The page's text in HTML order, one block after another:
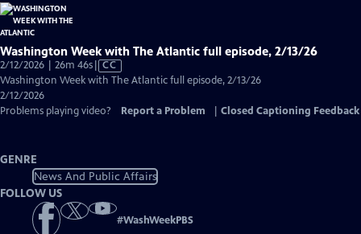
Washington Week with The Atlantic full episode, 2/13/26
2/12/2026 | 26m 46sVideo
has
Captions
CC
Washington Week with The Atlantic full episode, 2/13/26
2/12/2026
Problems playing video?
Report a Problem Closed Captioning Feedback
GENRE
News And Public Affairs
FOLLOW US
#WashWeekPBS